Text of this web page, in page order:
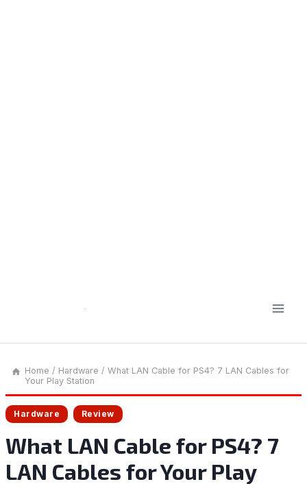
Home / Hardware / What LAN Cable for PS4? 7 LAN Cables for
Your Play Station
Hardware Review
What LAN Cable for PS4? 7
LAN Cables for Your Play